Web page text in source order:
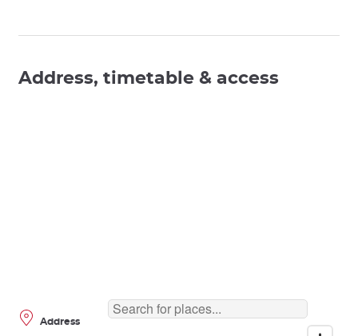
Address, timetable & access
Address